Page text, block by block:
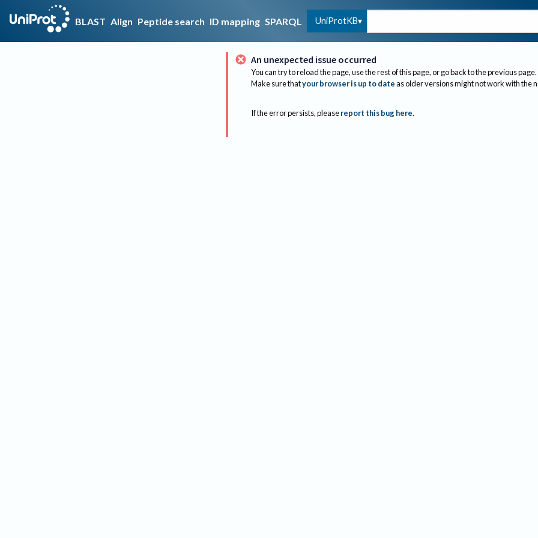
BLAST Align Peptide search ID mapping SPARQL UniProtKB
An unexpected issue occurred
You can try to reload the page, use the rest of this page, or go back to the previous page.
Make sure thatyour browser is up to dateas older versions might not work with the
If the error persists, please report this bug here.